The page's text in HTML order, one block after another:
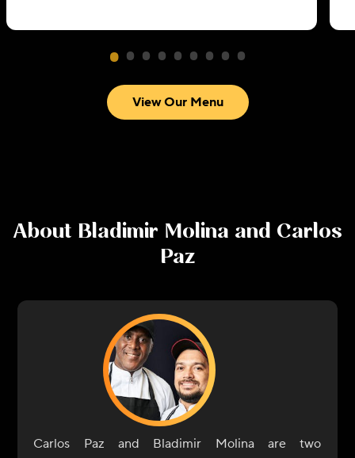
View Our Menu
About Bladimir Molina and Carlos
Paz
Carlos Paz and Bladimir Molina are two